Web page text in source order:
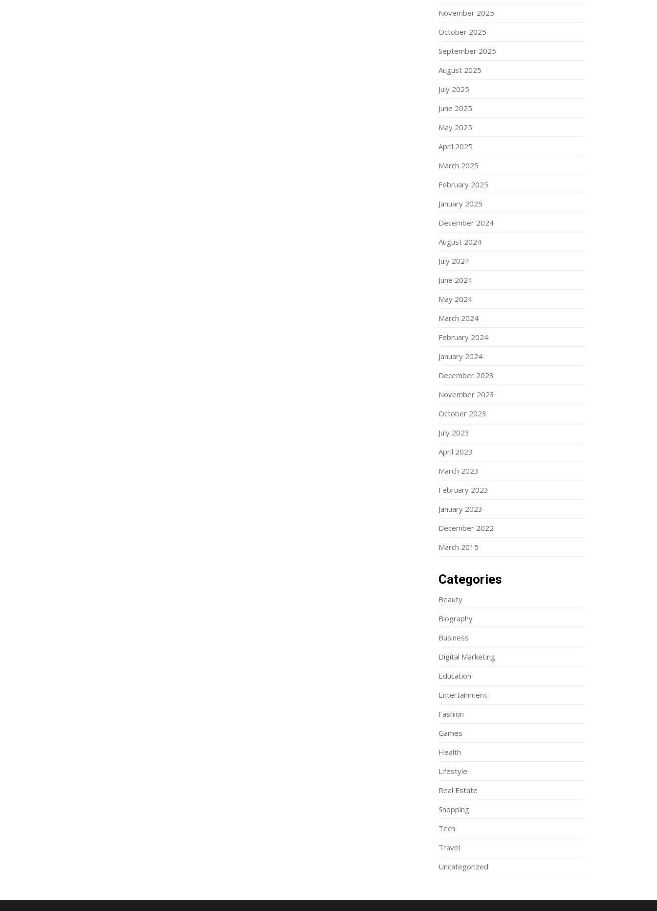
November 2025
October 2025
September 2025
August 2025
July 2025
June 2025
May 2025
April 2025
March 2025
February 2025
January 2025
December 2024
August 2024
July 2024
June 2024
May 2024
March 2024
February 2024
January 2024
December 2023
November 2023
October 2023
July 2023
April 2023
March 2023
February 2023
January 2023
December 2022
March 2015
Categories
Beauty
Biography
Business
Digital Marketing
Education
Entertainment
Fashion
Games
Health
Lifestyle
Real Estate
Shopping
Tech
Travel
Uncategorized